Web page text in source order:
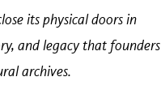
its physical doors in
and legacy that founders
archives.